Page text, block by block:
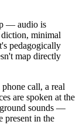
— audio is
minimal
pedagogically
map directly
call, a real
are spoken at the
sounds —
present in the